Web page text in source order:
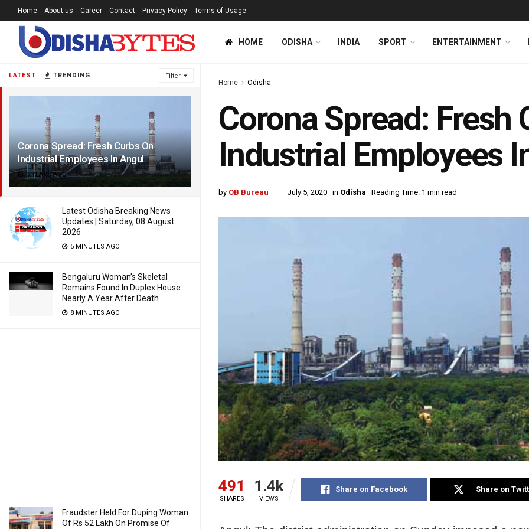
LATEST TRENDING Filter
Corona Spread: Fresh Curbs On
Industrial Employees In Angul
6 YEARS AGO
Latest Odisha Breaking News
Updates | Saturday, 08 August
2026
5 MINUTES AGO
Bengaluru Woman’s Skeletal
Remains Found In Duplex House
Nearly A Year After Death
8 MINUTES AGO
Fraudster Held For Duping Woman
Of Rs 52 Lakh On Promise Of
Home About us Career Contact Privacy Policy Terms of Usage
HOME ODISHA INDIA SPORT ENTERTAINMENT
Home Odisha
Corona Spread: Fresh
Industrial Employees
by OB Bureau July 5, 2020 in Odisha Reading Time: 1 min read
491
SHARES
1.4k
VIEWS
Share on Facebook Share on